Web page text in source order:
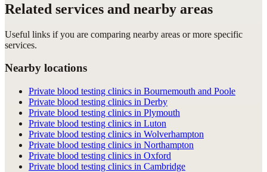
Related services and nearby areas
Useful links if you are comparing nearby areas or more specific
services.
Nearby locations
Private blood testing clinics in Bournemouth and Poole
Private blood testing clinics in Derby
Private blood testing clinics in Plymouth
Private blood testing clinics in Luton
Private blood testing clinics in Wolverhampton
Private blood testing clinics in Northampton
Private blood testing clinics in Oxford
Private blood testing clinics in Cambridge